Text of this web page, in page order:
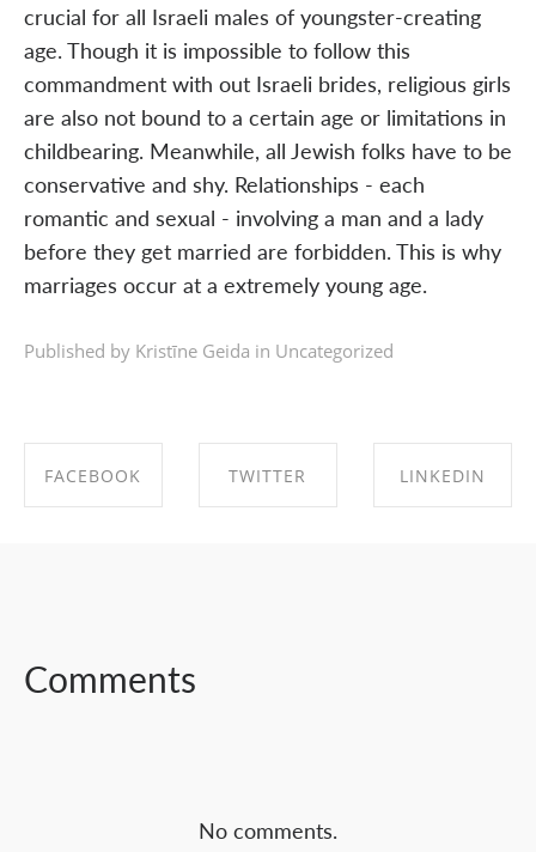
crucial for all Israeli males of youngster-creating
age. Though it is impossible to follow this
commandment with out Israeli brides, religious girls
are also not bound to a certain age or limitations in
childbearing. Meanwhile, all Jewish folks have to be
conservative and shy. Relationships - each
romantic and sexual - involving a man and a lady
before they get married are forbidden. This is why
marriages occur at a extremely young age.
Published by Kristīne Geida in Uncategorized
FACEBOOK TWITTER LINKEDIN
Comments
No comments.